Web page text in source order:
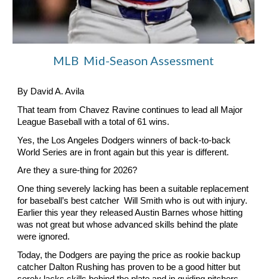
MLB Mid-Season Assessment
By David A. Avila
That team from Chavez Ravine continues to lead all Major
League Baseball with a total of 61 wins.
Yes, the Los Angeles Dodgers winners of back-to-back
World Series are in front again but this year is different.
Are they a sure-thing for 2026?
One thing severely lacking has been a suitable replacement
for baseball’s best catcher Will Smith who is out with injury.
Earlier this year they released Austin Barnes whose hitting
was not great but whose advanced skills behind the plate
were ignored.
Today, the Dodgers are paying the price as rookie backup
catcher Dalton Rushing has proven to be a good hitter but